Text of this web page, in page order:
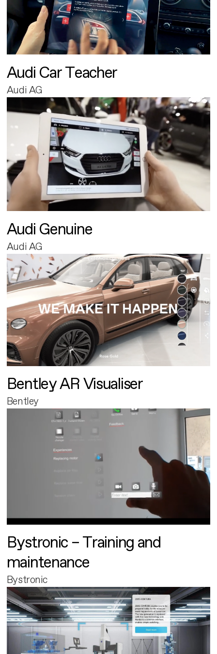
Audi Car Teacher
Audi AG
Audi Genuine
Audi AG
Bentley AR Visualiser
Bentley
Bystronic – Training and
maintenance
Bystronic